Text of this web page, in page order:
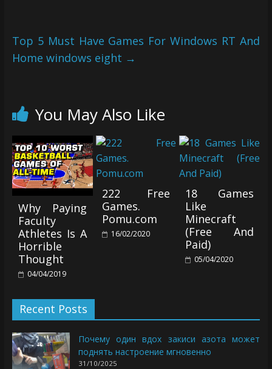
Top 5 Must Have Games For Windows RT And
Home windows eight →
You May Also Like
Why Paying
Faculty
Athletes Is A
Horrible
Thought
04/04/2019
222 Free
Games.
Pomu.com
16/02/2020
18 Games
Like
Minecraft
(Free And
Paid)
05/04/2020
Recent Posts
Почему один вдох закиси азота может
поднять настроение мгновенно
31/10/2025